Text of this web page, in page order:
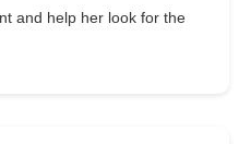
and help her look for the